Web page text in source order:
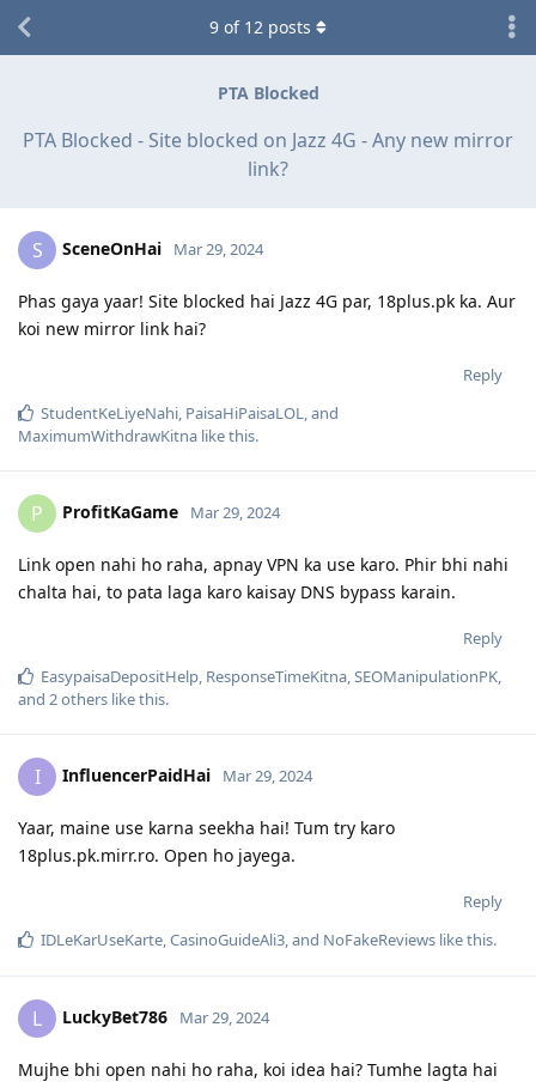
PTA Blocked
PTA Blocked - Site blocked on Jazz 4G - Any new mirror
link?
9 of 12 posts
S SceneOnHai Mar 29, 2024
Phas gaya yaar! Site blocked hai Jazz 4G par, 18plus.pk ka. Aur
koi new mirror link hai?
Reply
StudentKeLiyeNahi, PaisaHiPaisaLOL, and
MaximumWithdrawKitna like this.
P ProfitKaGame Mar 29, 2024
Link open nahi ho raha, apnay VPN ka use karo. Phir bhi nahi
chalta hai, to pata laga karo kaisay DNS bypass karain.
Reply
EasypaisaDepositHelp, ResponseTimeKitna,SEOManipulationPK,
and 2others like this.
I InfluencerPaidHai Mar 29, 2024
Yaar, maine use karna seekha hai! Tum try karo
18plus.pk.mirr.ro. Open ho jayega.
Reply
IDLeKarUseKarte,CasinoGuideAli3, and NoFakeReviews like this.
L LuckyBet786 Mar 29, 2024
Mujhe bhi open nahi ho raha, koi idea hai? Tumhe lagta hai